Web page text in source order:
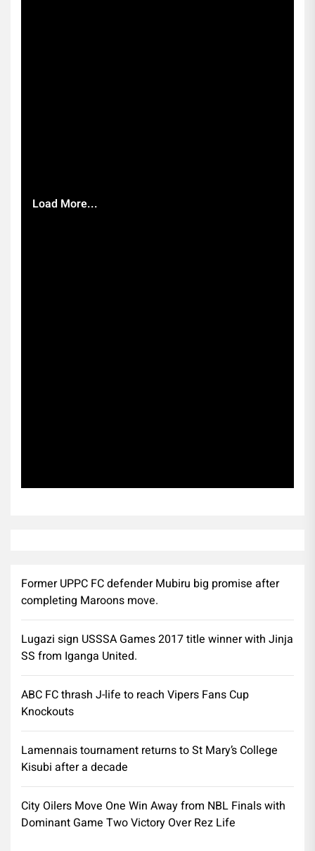
Load More...
Former UPPC FC defender Mubiru big promise after
completing Maroons move.
Lugazi sign USSSA Games 2017 title winner with Jinja
SS from Iganga United.
ABC FC thrash J-life to reach Vipers Fans Cup
Knockouts
Lamennais tournament returns to St Mary’s College
Kisubi after a decade
City Oilers Move One Win Away from NBL Finals with
Dominant Game Two Victory Over Rez Life